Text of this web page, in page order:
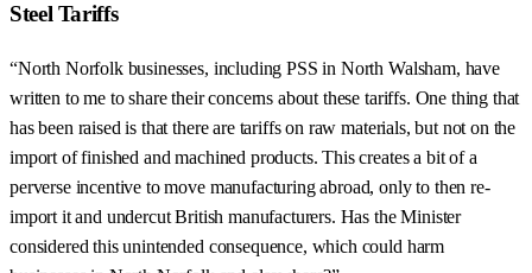
Steel Tariffs
“North Norfolk businesses, including PSS in North Walsham, have
written to me to share their concerns about these tariffs. One thing that
has been raised is that there are tariffs on raw materials, but not on the
import of finished and machined products. This creates a bit of a
perverse incentive to move manufacturing abroad, only to then re-
import it and undercut British manufacturers. Has the Minister
considered this unintended consequence, which could harm